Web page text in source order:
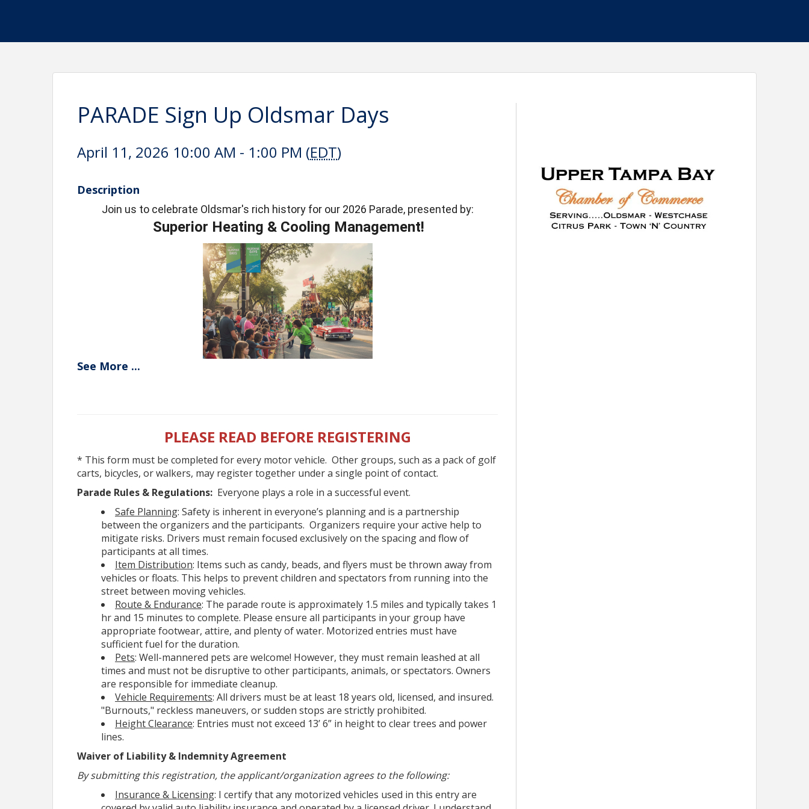
PARADE Sign Up Oldsmar Days
April 11, 2026 10:00 AM - 1:00 PM (EDT)
Description
Join us to celebrate Oldsmar's rich history for our 2026 Parade, presented by:
Superior Heating & Cooling Management!
Yes, Registration is required only for anyone who wants to be in the
parade.
Yes - Vehicles must be legal to operate and with a licensed driver and
have valid insurance.
Yes - You may distribute items such as beads, candy, and fliers, but they
must be thrown away from moving vehicles.
No - Alcohol is not permitted on the parade route.
Volunteersplay a key role in the success of our community events. Additionally,
we offer valid signatures for those earning community service hours, including
groups like Bright Futures, Cadets, Habitat for Humanity, and more. Please call
for any specific questions.
**Volunteers Sign Up:HERE **
Here are some helpful tips to help you or your team register for the parade.
START with theREGISTERbutton on the side of the page! Then it literally says
“PLEASE READ BEFORE REGISTERING,” and it will be helpful for filling out the
form.
Scroll Down to
See More ...
PLEASE READ BEFORE REGISTERING
* This form must be completed for every motor vehicle. Other groups, such as a pack of golf
carts, bicycles, or walkers, may register together under a single point of contact.
Parade Rules & Regulations: Everyone plays a role in a successful event.
Safe Planning: Safety is inherent in everyone’s planning and is a partnership
between the organizers and the participants. Organizers require your active help to
mitigate risks. Drivers must remain focused exclusively on the spacing and flow of
participants at all times.
Item Distribution: Items such as candy, beads, and flyers must be thrown away from
vehicles or floats. This helps to prevent children and spectators from running into the
street between moving vehicles.
Route & Endurance: The parade route is approximately 1.5 miles and typically takes 1
hr and 15 minutes to complete. Please ensure all participants in your group have
appropriate footwear, attire, and plenty of water. Motorized entries must have
sufficient fuel for the duration.
Pets: Well-mannered pets are welcome! However, they must remain leashed at all
times and must not be disruptive to other participants, animals, or spectators. Owners
are responsible for immediate cleanup.
Vehicle Requirements: All drivers must be at least 18 years old, licensed, and insured.
"Burnouts," reckless maneuvers, or sudden stops are strictly prohibited.
Height Clearance: Entries must not exceed 13’ 6” in height to clear trees and power
lines.
Waiver of Liability & Indemnity Agreement
By submitting this registration, the applicant/organization agrees to the following:
Insurance & Licensing: I certify that any motorized vehicles used in this entry are